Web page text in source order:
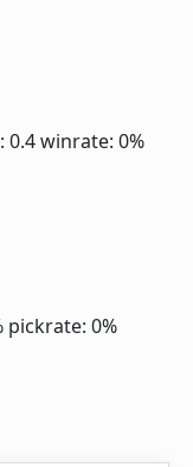
0.4winrate: 0%
pickrate: 0%